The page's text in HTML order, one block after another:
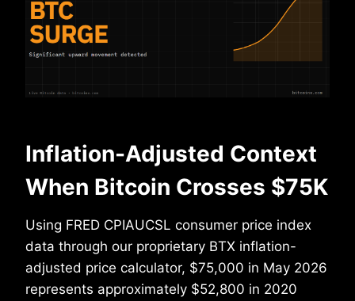
Inflation-Adjusted Context
When Bitcoin Crosses $75K
Using FRED CPIAUCSL consumer price index
data through our proprietary BTX inflation-
adjusted price calculator, $75,000 in May 2026
represents approximately $52,800 in 2020